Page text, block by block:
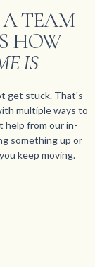
A TEAM
HOW
IS
get stuck. That's
multiple ways to
help from our in-
something up or
keep moving.